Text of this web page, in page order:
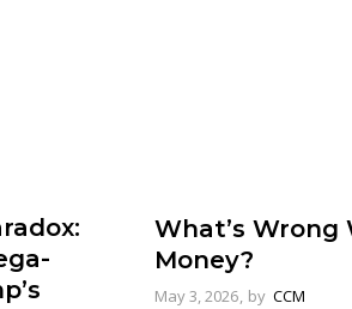
What’s Wrong
Money?
May 3, 2026 by CCM